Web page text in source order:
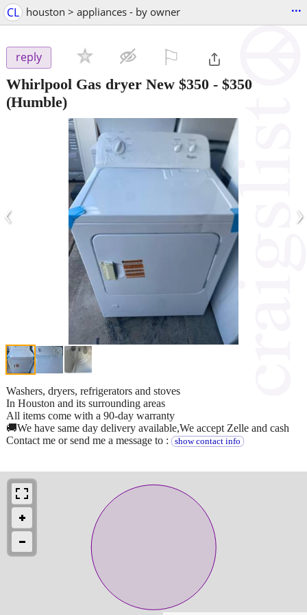
CL houston > appliances - by owner ...
reply
Whirlpool Gas dryer New $350 - $350
(Humble)
‹ ›
Washers, dryers, refrigerators and stoves
In Houston and its surrounding areas
All items come with a 90-day warranty
🚚We have same day delivery available,We accept Zelle and cash
Contact me or send me a message to :
show contact info